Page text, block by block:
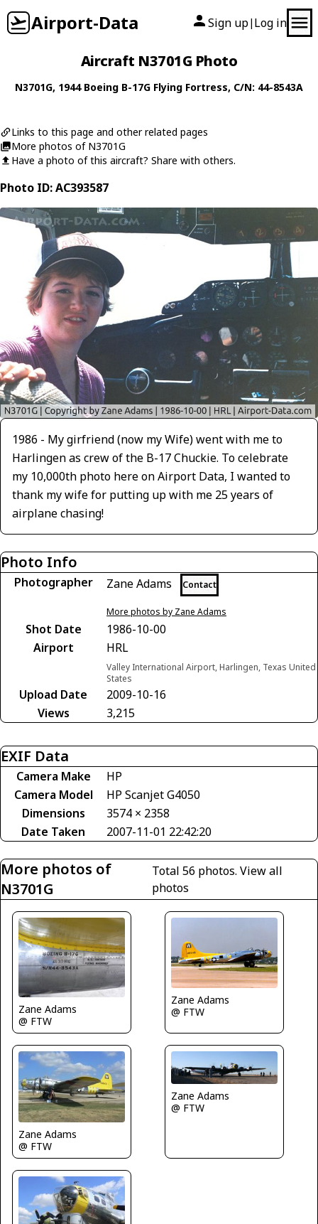
Airport-Data Sign up| Log in
Aircraft N3701G Photo
N3701G, 1944 Boeing B-17G Flying Fortress, C/N: 44-8543A
Links to this page and other related pages
More photos of N3701G
Have a photo of this aircraft? Share with others.
Photo ID: AC393587
1986 - My girfriend (now my Wife) went with me to
Harlingen as crew of the B-17 Chuckie. To celebrate
my 10,000th photo here on Airport Data, I wanted to
thank my wife for putting up with me 25 years of
airplane chasing!
Photo Info
Photographer Zane Adams Contact
More photos by Zane Adams
Shot Date
1986-10-00
Airport
HRL
Valley International Airport, Harlingen, Texas United
States
Upload Date
2009-10-16
Views
3,215
EXIF Data
Camera Make
HP
Camera Model
HP Scanjet G4050
Dimensions
3574 × 2358
Date Taken
2007-11-01 22:42:20
More photos of
N3701G
Total 56 photos.View all
photos
Zane Adams
@ FTW
Zane Adams
@ FTW
Zane Adams
@ FTW
Zane Adams
@ FTW